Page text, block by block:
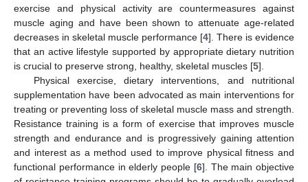
exercise and physical activity are countermeasures against
muscle aging and have been shown to attenuate age-related
decreases in skeletal muscle performance [4]. There is evidence
that an active lifestyle supported by appropriate dietary nutrition
is crucial to preserve strong, healthy, skeletal muscles [5].
Physical exercise, dietary interventions, and nutritional
supplementation have been advocated as main interventions for
treating or preventing loss of skeletal muscle mass and strength.
Resistance training is a form of exercise that improves muscle
strength and endurance and is progressively gaining attention
and interest as a method used to improve physical fitness and
functional performance in elderly people [6]. The main objective